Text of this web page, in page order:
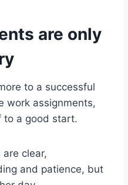
are only
to a successful
work assignments,
to a good start.
clear,
and patience, but